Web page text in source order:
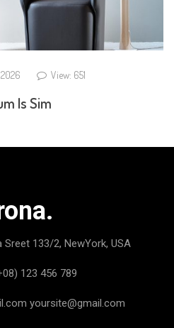
View: 651
Is Sim
Sreet 133/2, NewYork, USA
123 456 789
yoursite@gmail.com